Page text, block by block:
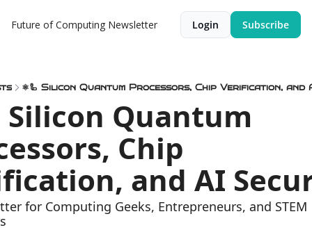
Future of Computing Newsletter Login Subscribe
⚛️🦾 Silicon Quantum Processors, Chip Verification, and
Quantum
Chip
and AI
for Computing Geeks, Entrepreneurs, and STEM